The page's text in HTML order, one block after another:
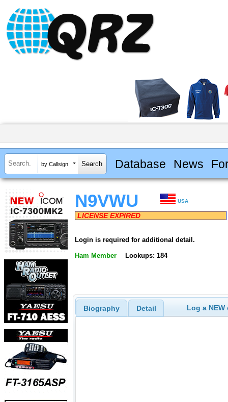
by Callsign Database News
N9VWU USA
LICENSE EXPIRED
Login is required for additional detail.
Ham Member Lookups: 184
Biography Detail Log a